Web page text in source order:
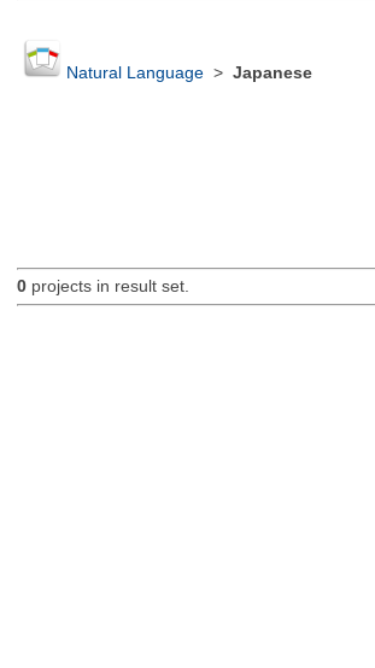
Natural Language> Japanese
0projects in result set.